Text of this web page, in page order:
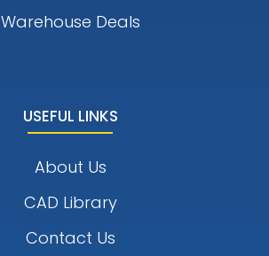
Warehouse Deals
USEFUL LINKS
About Us
CAD Library
Contact Us